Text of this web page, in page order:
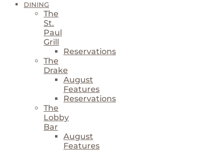
DINING
The
St.
Paul
Grill
Reservations
The
Drake
August
Features
Reservations
The
Lobby
Bar
August
Features